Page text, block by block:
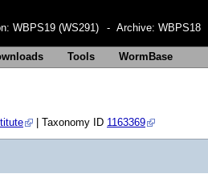
WBPS19 (WS291) - Archive: WBPS18
Tools WormBase
| Taxonomy ID 1163369